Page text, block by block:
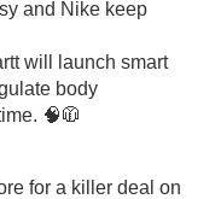
and Nike keep
will launch smart
body
🧠🧥
for a killer deal on